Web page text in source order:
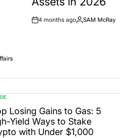
Post
4 months ago
By:
SAM McRay
Losing Gains to Gas: 5
Yield Ways to Stake
with Under $1,000